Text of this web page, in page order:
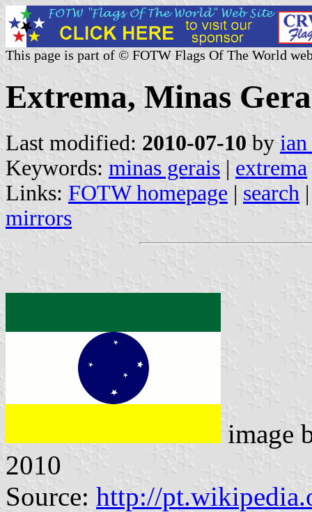
This page is part of © FOTW Flags Of The World
Extrema, Minas
Last modified: 2010-07-10 by
Keywords: minas gerais | extrema
Links: FOTW homepage | search
mirrors
image
2010
Source: http://